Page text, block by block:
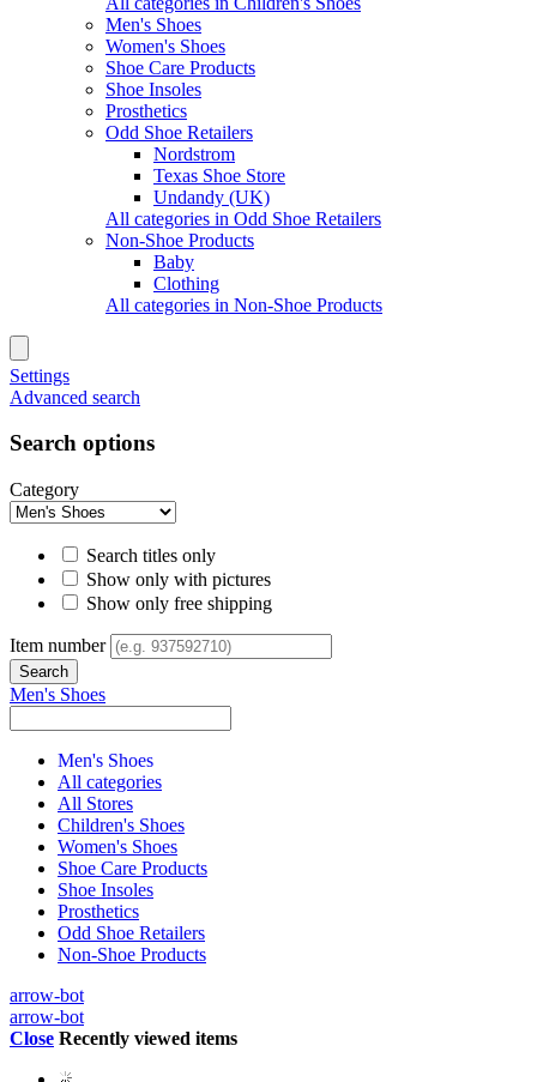
Men's Shoes
Women's Shoes
Shoe Care Products
Shoe Insoles
Prosthetics
Odd Shoe Retailers
Nordstrom
Texas Shoe Store
Undandy (UK)
All categories in Odd Shoe Retailers
Non-Shoe Products
Baby
Clothing
All categories in Non-Shoe Products
Settings
Advanced search
Search options
Category
Search titles only
Show only with pictures
Show only free shipping
Item number
Men's Shoes
Men's Shoes
All categories
All Stores
Children's Shoes
Women's Shoes
Shoe Care Products
Shoe Insoles
Prosthetics
Odd Shoe Retailers
Non-Shoe Products
arrow-bot
arrow-bot
Close Recently viewed items